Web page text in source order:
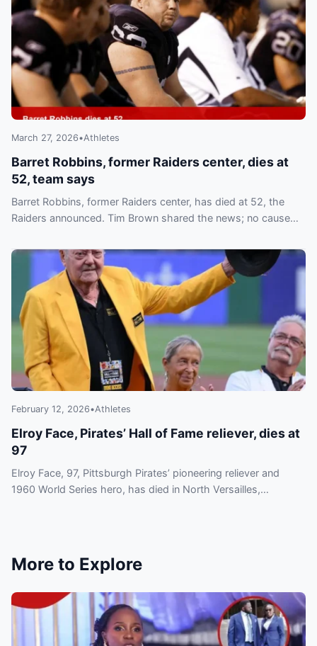
March 27, 2026•Athletes
Barret Robbins, former Raiders center, dies at
52, team says
Barret Robbins, former Raiders center, has died at 52, the
Raiders announced. Tim Brown shared the news; no cause
February 12, 2026•Athletes
Elroy Face, Pirates’ Hall of Fame reliever, dies at
97
Elroy Face, 97, Pittsburgh Pirates’ pioneering reliever and
1960 World Series hero, has died in North Versailles,
More to Explore